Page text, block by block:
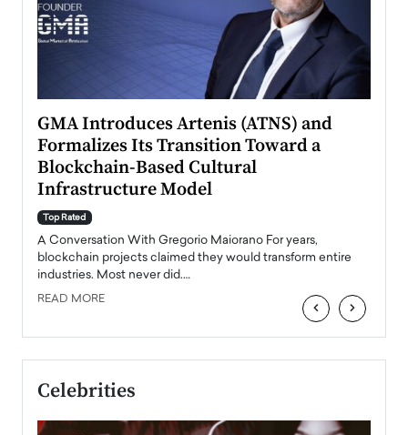
GMA Introduces Artenis (ATNS) and
Formalizes Its Transition Toward a
Blockchain-Based Cultural
Infrastructure Model
Top Rated
A Conversation With Gregorio Maiorano For years,
blockchain projects claimed they would transform entire
industries. Most never did.…
READ MORE ‹ ›
Celebrities